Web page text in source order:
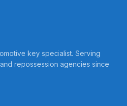
key specialist. Serving
repossession agencies since